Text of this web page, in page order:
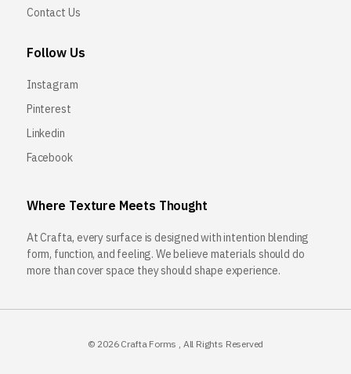
Contact Us
Follow Us
Instagram
Pinterest
Linkedin
Facebook
Where Texture Meets Thought
At Crafta, every surface is designed with intention blending
form, function, and feeling. We believe materials should do
more than cover space they should shape experience.
© 2026 Crafta Forms , All Rights Reserved